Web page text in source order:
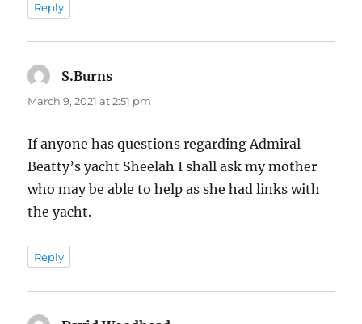
Reply
S.Burns
March 9, 2021 at 2:51 pm
If anyone has questions regarding Admiral
Beatty’s yacht Sheelah I shall ask my mother
who may be able to help as she had links with
the yacht.
Reply